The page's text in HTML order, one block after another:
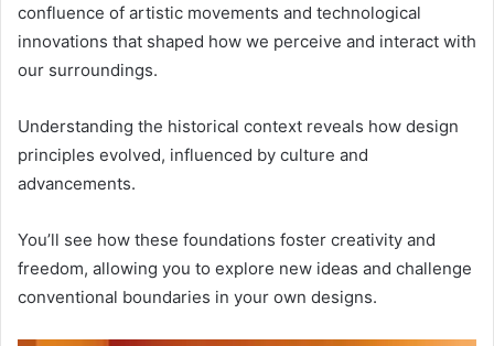
confluence of artistic movements and technological
innovations that shaped how we perceive and interact with
our surroundings.
Understanding the historical context reveals how design
principles evolved, influenced by culture and
advancements.
You’ll see how these foundations foster creativity and
freedom, allowing you to explore new ideas and challenge
conventional boundaries in your own designs.